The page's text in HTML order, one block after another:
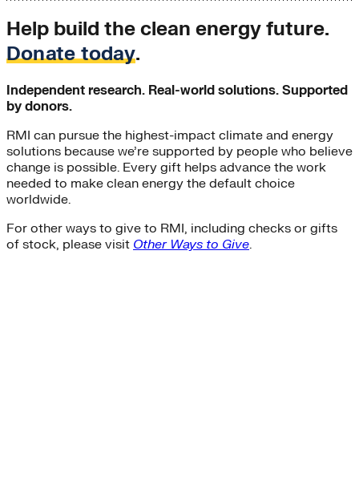
Help build the clean energy future.
Donate today.
Independent research. Real-world solutions. Supported
by donors.
RMI can pursue the highest-impact climate and energy
solutions because we’re supported by people who believe
change is possible. Every gift helps advance the work
needed to make clean energy the default choice
worldwide.
For other ways to give to RMI, including checks or gifts
of stock, please visit Other Ways to Give.